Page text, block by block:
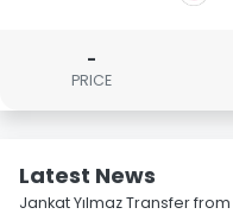
-
PRICE
Latest News
Jankat Yılmaz Transfer